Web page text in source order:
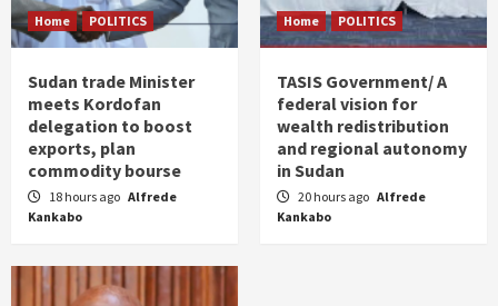
Home POLITICS
Sudan trade Minister
meets Kordofan
delegation to boost
exports, plan
commodity bourse
18 hours ago Alfrede
Kankabo
Home POLITICS
TASIS Government/ A
federal vision for
wealth redistribution
and regional autonomy
in Sudan
20 hours ago Alfrede
Kankabo